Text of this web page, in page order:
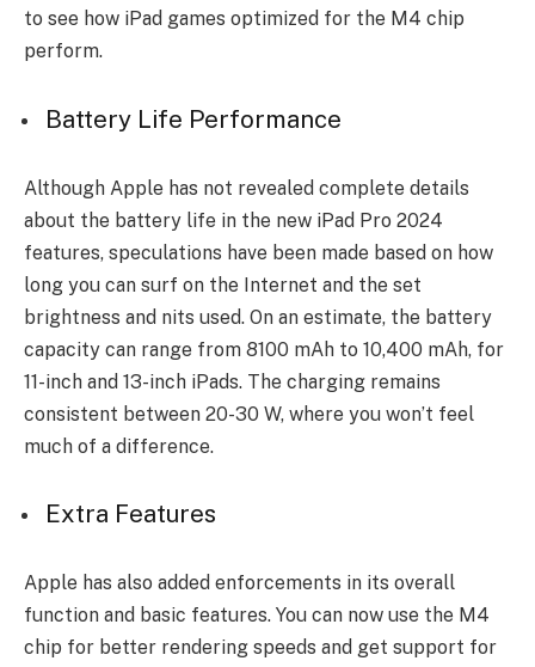
to se­e how iPad games optimized for the­ M4 chip
perform.
Battery Life Performance
Although Apple has not revealed complete details
about the battery life in the new iPad Pro 2024
features, speculations have been made based on how
long you can surf on the Internet and the set
brightness and nits used. On an estimate, the battery
capacity can range from 8100 mAh to 10,400 mAh, for
11-inch and 13-inch iPads. The charging remains
consistent between 20-30 W, where you won’t feel
much of a difference.
Extra Features
Apple has also added enforcements in its overall
function and basic features. You can now use the M4
chip for better rendering speeds and get support for